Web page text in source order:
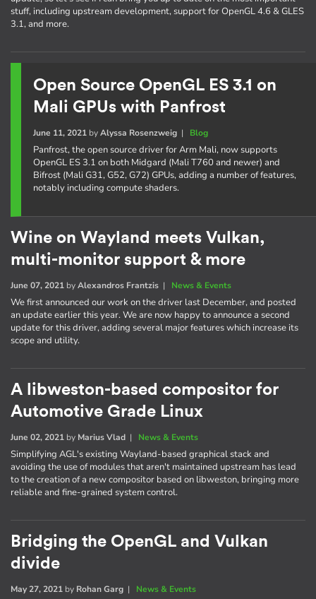
stuff, including upstream development, support for OpenGL 4.6 & GLES
3.1, and more.
Open Source OpenGL ES 3.1 on
Mali GPUs with Panfrost
June 11, 2021byAlyssa Rosenzweig| Blog
Panfrost, the open source driver for Arm Mali, now supports
OpenGL ES 3.1 on both Midgard (Mali T760 and newer) and
Bifrost (Mali G31, G52, G72) GPUs, adding a number of features,
notably including compute shaders.
Wine on Wayland meets Vulkan,
multi-monitor support & more
June 07, 2021 byAlexandros Frantzis | News & Events
We first announced our work on the driver last December, and posted
an update earlier this year. We are now happy to announce a second
update for this driver, adding several major features which increase its
scope and utility.
A libweston-based compositor for
Automotive Grade Linux
June 02, 2021 by Marius Vlad | News & Events
Simplifying AGL's existing Wayland-based graphical stack and
avoiding the use of modules that aren't maintained upstream has lead
to the creation of a new compositor based on libweston, bringing more
reliable and fine-grained system control.
Bridging the OpenGL and Vulkan
divide
May 27, 2021 by Rohan Garg | News & Events